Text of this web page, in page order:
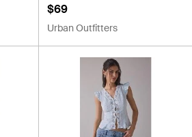
$69
Urban Outfitters